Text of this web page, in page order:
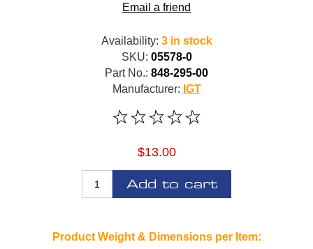
Email a friend
Availability: 3 in stock
SKU: 05578-0
Part No.: 848-295-00
Manufacturer: IGT
$13.00
Add to cart
Product Weight & Dimensions per Item: